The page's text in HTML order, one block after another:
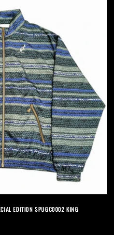
EDITION SPUGC0002 KING